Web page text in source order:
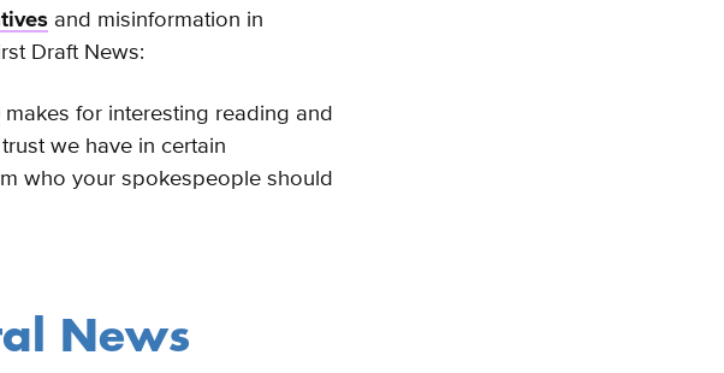
and misinformation in
Draft News:
makes for interesting reading and
we have in certain
who your spokespeople should
News